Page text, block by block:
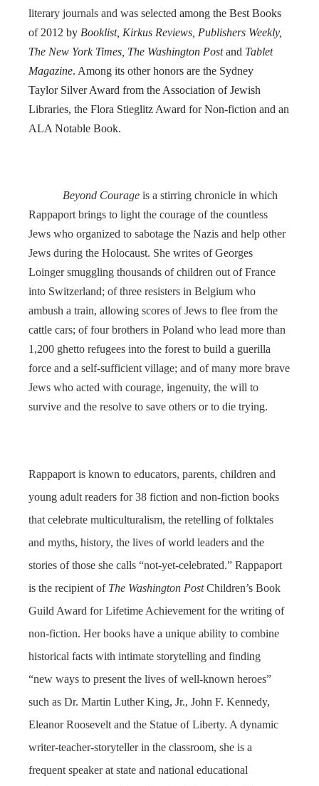
literary journals and was selected among the Best Books
of 2012 by Booklist, Kirkus Reviews, Publishers Weekly,
The New York Times, The Washington Postand Tablet
Magazine. Among its other honors are the Sydney
Taylor Silver Award from the Association of Jewish
Libraries, the Flora Stieglitz Award for Non-fiction and an
ALA Notable Book.
Beyond Courage is a stirring chronicle in which
Rappaport brings to light the courage of the countless
Jews who organized to sabotage the Nazis and help other
Jews during the Holocaust. She writes of Georges
Loinger smuggling thousands of children out of France
into Switzerland; of three resisters in Belgium who
ambush a train, allowing scores of Jews to flee from the
cattle cars; of four brothers in Poland who lead more than
1,200 ghetto refugees into the forest to build a guerilla
force and a self-sufficient village; and of many more brave
Jews who acted with courage, ingenuity, the will to
survive and the resolve to save others or to die trying.
Rappaport is known to educators, parents, children and
young adult readers for 38 fiction and non-fiction books
that celebrate multiculturalism, the retelling of folktales
and myths, history, the lives of world leaders and the
stories of those she calls “not-yet-celebrated.” Rappaport
is the recipient of The Washington PostChildren’s Book
Guild Award for Lifetime Achievement for the writing of
non-fiction. Her books have a unique ability to combine
historical facts with intimate storytelling and finding
“new ways to present the lives of well-known heroes”
such as Dr. Martin Luther King, Jr., John F. Kennedy,
Eleanor Roosevelt and the Statue of Liberty. A dynamic
writer-teacher-storyteller in the classroom, she is a
frequent speaker at state and national educational